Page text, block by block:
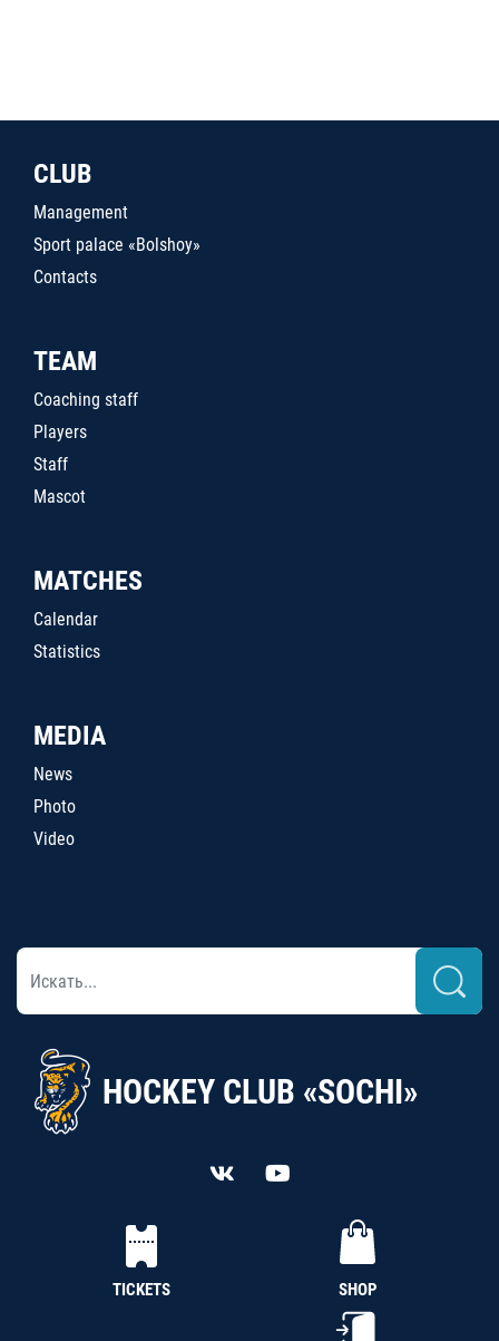
CLUB
Management
Sport palace «Bolshoy»
Contacts
TEAM
Coaching staff
Players
Staff
Mascot
MATCHES
Calendar
Statistics
MEDIA
News
Photo
Video
HOCKEY CLUB «SOCHI»
TICKETS SHOP